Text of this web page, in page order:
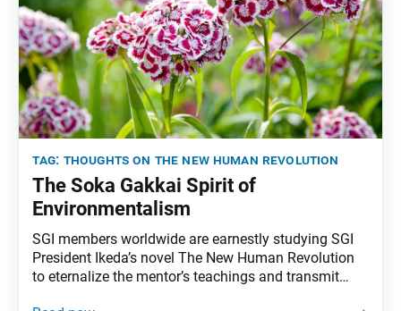
tag: thoughts on the new human revolution
The Soka Gakkai Spirit of
Environmentalism
SGI members worldwide are earnestly studying SGI
President Ikeda’s novel The New Human Revolution
to eternalize the mentor’s teachings and transmit